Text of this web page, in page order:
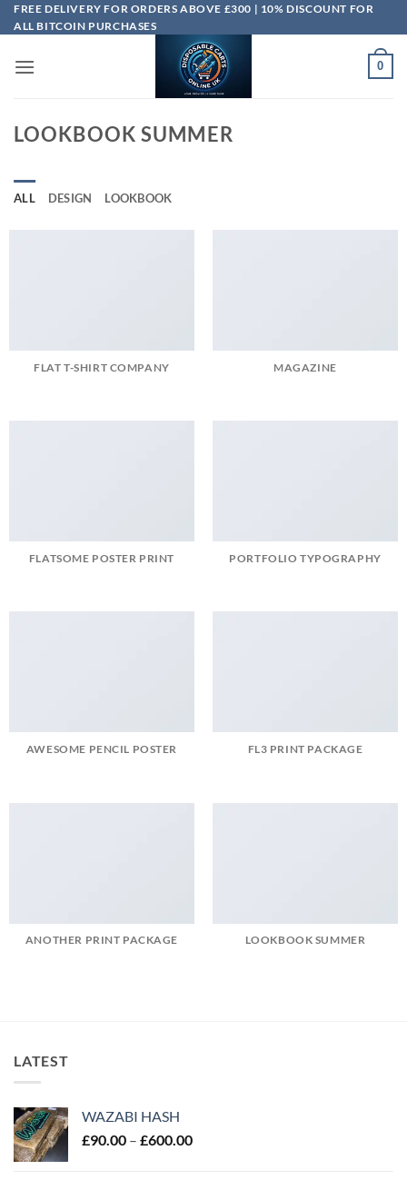
Skip
to
FREE DELIVERY FOR ORDERS ABOVE £300 | 10% DISCOUNT FOR
ALL BITCOIN PURCHASES
0
LOOKBOOK SUMMER
ALL DESIGN LOOKBOOK
FLAT T-SHIRT COMPANY MAGAZINE
FLATSOME POSTER PRINT PORTFOLIO TYPOGRAPHY
AWESOME PENCIL POSTER FL3 PRINT PACKAGE
ANOTHER PRINT PACKAGE LOOKBOOK SUMMER
LATEST
WAZABI HASH
£90.00 – £600.00Price